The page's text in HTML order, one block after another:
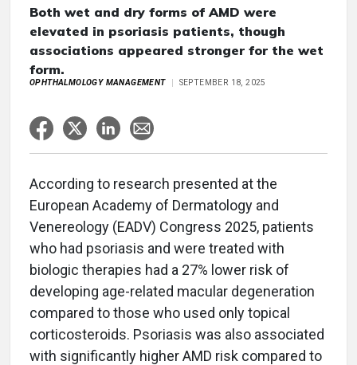
Both wet and dry forms of AMD were
elevated in psoriasis patients, though
associations appeared stronger for the wet
form.
OPHTHALMOLOGY MANAGEMENT SEPTEMBER 18, 2025
According to research presented at the
European Academy of Dermatology and
Venereology (EADV) Congress 2025, patients
who had psoriasis and were treated with
biologic therapies had a 27% lower risk of
developing age-related macular degeneration
compared to those who used only topical
corticosteroids. Psoriasis was also associated
with significantly higher AMD risk compared to